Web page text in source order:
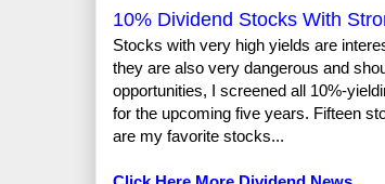
10% Dividend Stocks With
Stocks with very high yields are
they are also very dangerous and
opportunities, I screened all 10%-
for the upcoming five years. Fifteen
are my favorite stocks...